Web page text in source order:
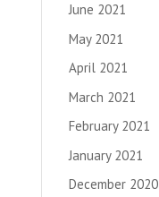
June 2021
May 2021
April 2021
March 2021
February 2021
January 2021
December 2020